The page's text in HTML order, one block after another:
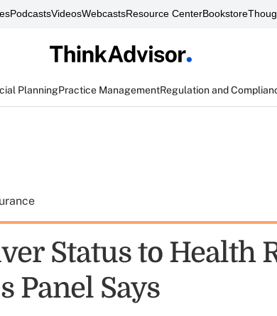
PodcastsVideosWebcastsResource CenterBookstore
PlanningPractice ManagementRegulation and
Status to Health
Panel Says